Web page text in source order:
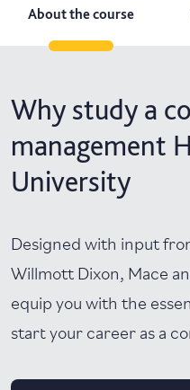
About the course
Why study a
management
University
Designed with input
Willmott Dixon, Mace
equip you with the
start your career as a